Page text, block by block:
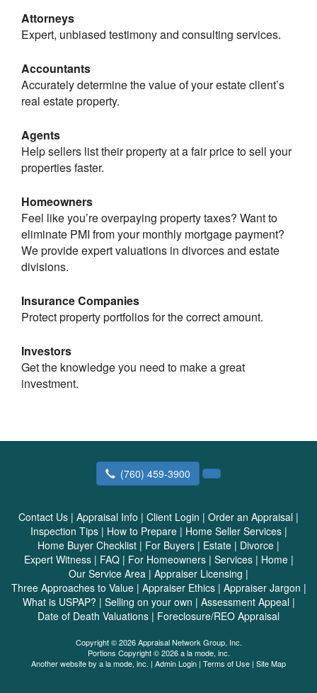
Attorneys
Expert, unbiased testimony and consulting services.
Accountants
Accurately determine the value of your estate client’s
real estate property.
Agents
Help sellers list their property at a fair price to sell your
properties faster.
Homeowners
Feel like you’re overpaying property taxes? Want to
eliminate PMI from your monthly mortgage payment?
We provide expert valuations in divorces and estate
divisions.
Insurance Companies
Protect property portfolios for the correct amount.
Investors
Get the knowledge you need to make a great
investment.
(760) 459-3900
Contact Us | Appraisal Info | Client Login | Order an Appraisal |
Inspection Tips| How to Prepare| Home Seller Services|
Home Buyer Checklist | For Buyers | Estate | Divorce |
Expert Witness| FAQ| For Homeowners| Services| Home|
Our Service Area | Appraiser Licensing |
Three Approaches to Value| Appraiser Ethics| Appraiser Jargon |
What is USPAP? | Selling on your own | Assessment Appeal|
Date of Death Valuations | Foreclosure/REO Appraisal
Copyright © 2026 Appraisal Network Group, Inc.
Portions Copyright © 2026 a la mode, inc.
Another website by a la mode, inc. | Admin Login | Terms of Use | Site Map